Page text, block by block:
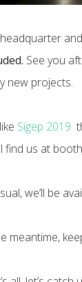
See you
new projects.
Sigep 2019
find us at
we’ll be
meantime,